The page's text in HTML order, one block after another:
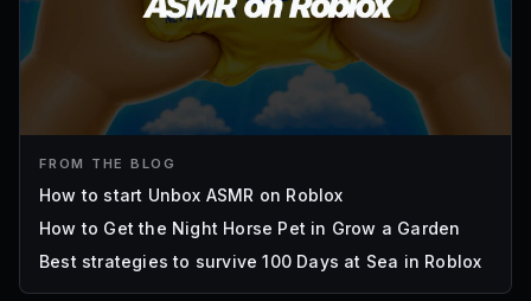
FROM THE BLOG
How to start Unbox ASMR on Roblox
How to Get the Night Horse Pet in Grow a Garden
Best strategies to survive 100 Days at Sea in Roblox